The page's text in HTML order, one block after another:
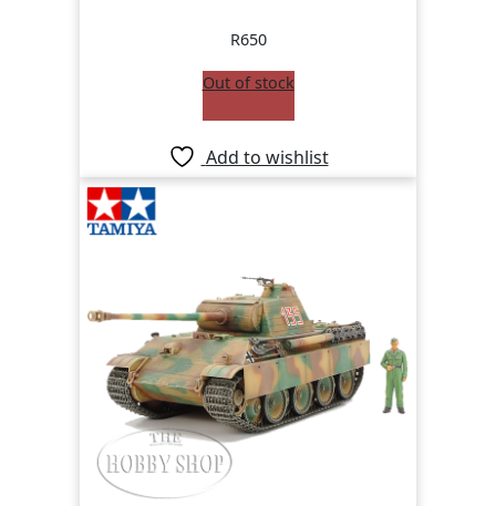
R650
Out of stock
Add to wishlist